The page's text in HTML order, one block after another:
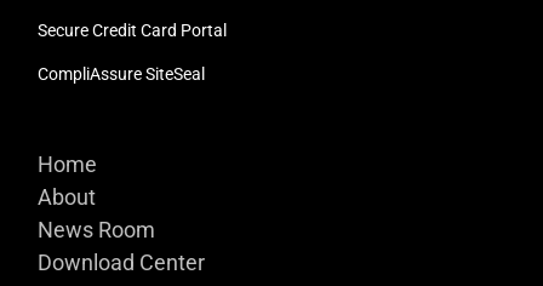
Secure Credit Card Portal
CompliAssure SiteSeal
Home
About
News Room
Download Center